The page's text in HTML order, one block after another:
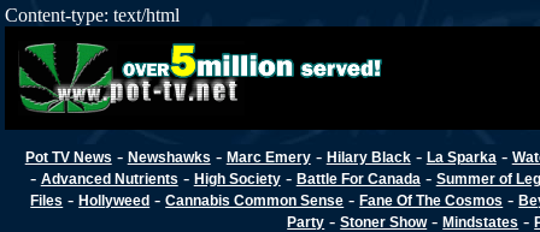
Content-type: text/html
Pot TV News - Newshawks - Marc Emery- Hilary Black- La Sparka -
- Advanced Nutrients - High Society- Battle For Canada - Summer of
Files -Hollyweed -Cannabis Common Sense -Fane Of The Cosmos -
Party -Stoner Show-Mindstates -